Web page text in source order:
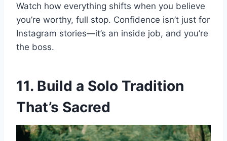
Watch how everything shifts when you believe
you’re worthy, full stop. Confidence isn’t just for
Instagram stories—it’s an inside job, and you’re
the boss.
11. Build a Solo Tradition
That’s Sacred